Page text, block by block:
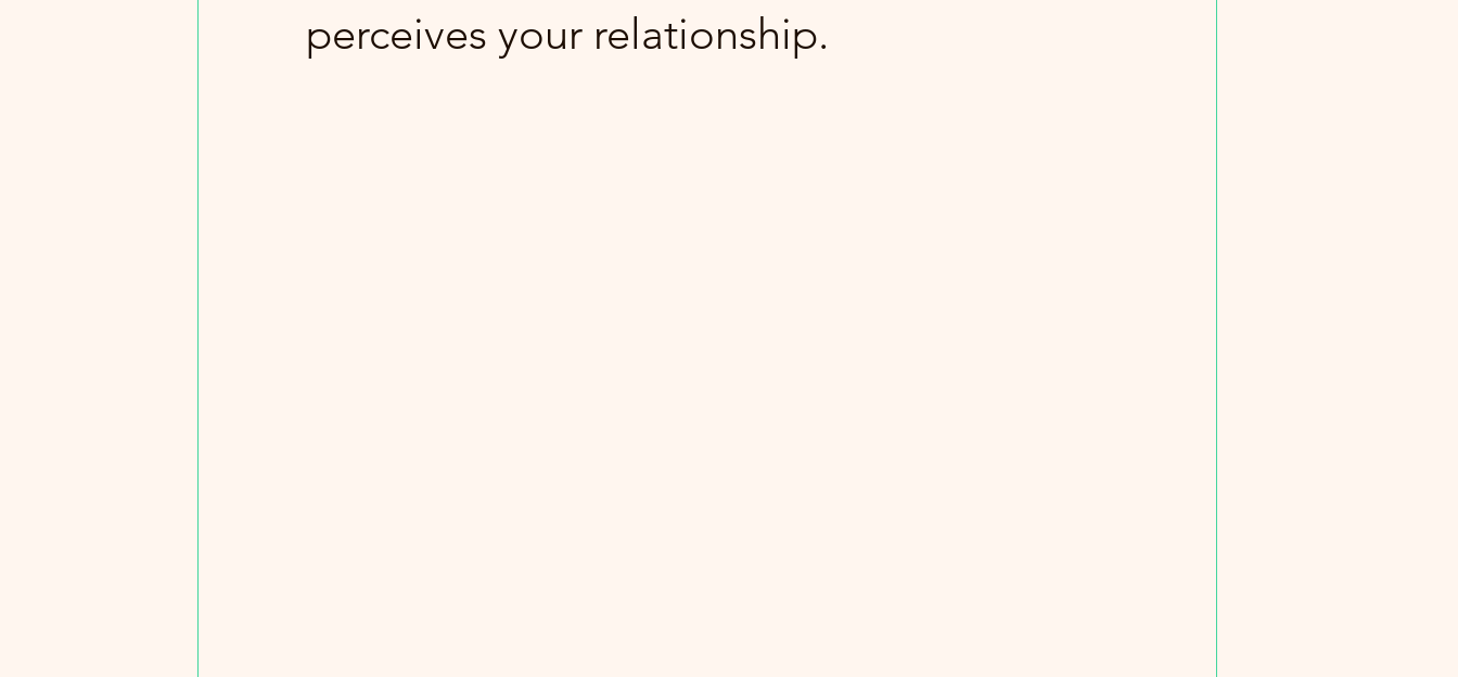
perceives your relationship.